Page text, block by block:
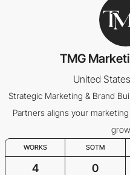
TMG
United
Strategic Marketing & Brand
Partners aligns your
WORKS SOTM
4 0